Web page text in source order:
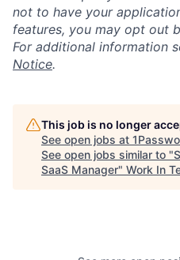
not to have your
features, you may opt out
For additional information
Notice.
This job is no longer
See open jobs at
See open jobs similar to "
SaaS Manager" Work In